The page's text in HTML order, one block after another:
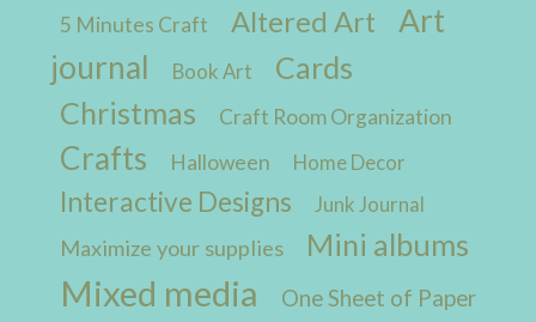
5 Minutes Craft Altered Art
Art
journal
Book Art
Cards
Christmas
Craft Room Organization
Crafts Halloween Home Decor
Interactive Designs Junk Journal
Maximize your supplies Mini albums
Mixed media One Sheet of Paper